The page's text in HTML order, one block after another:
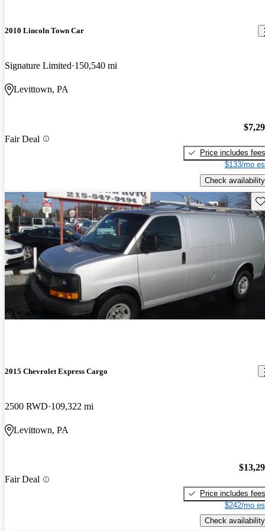
2010 Lincoln Town Car
Signature Limited 150,540 mi
Levittown, PA
Fair Deal
Price includes fees
$133/mo
Check availability
New arrival
2015 Chevrolet Express Cargo
2500 RWD 109,322 mi
Levittown, PA
Fair Deal
Price includes fees
$242/mo
Check availability